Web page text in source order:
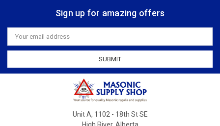
Sign up for amazing offers
Email
Address
Unit A, 1102 - 18th St SE